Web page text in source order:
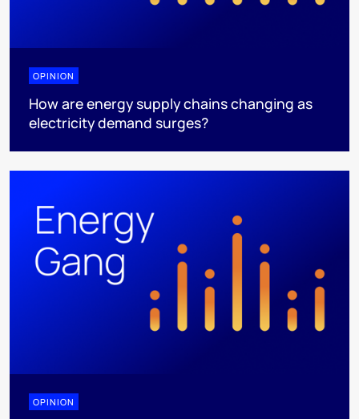
OPINION
How are energy supply chains changing as
electricity demand surges?
OPINION